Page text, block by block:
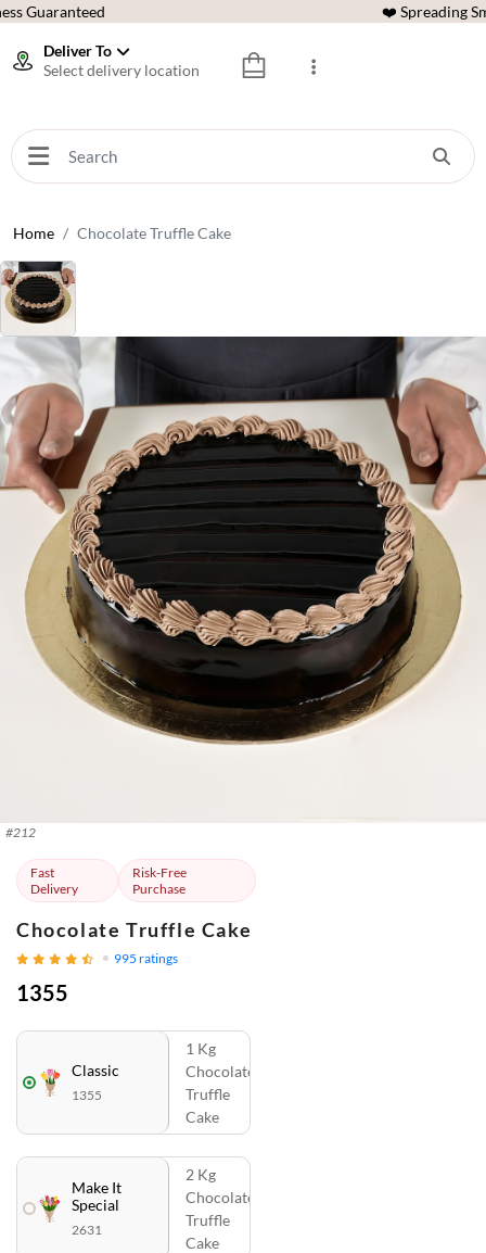
Guaranteed ❤️ Spreading
Deliver To
Select delivery location
Home Chocolate Truffle Cake
#212
Fast
Delivery
Risk-Free
Purchase
Chocolate Truffle Cake
995 ratings
1355
Classic
1355
1 Kg
Chocolate
Truffle
Cake
Make It
Special
2631
2 Kg
Chocolate
Truffle
Cake